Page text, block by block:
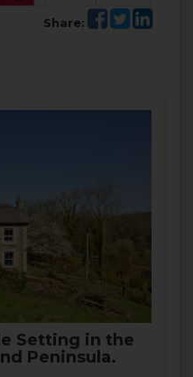
Share:
Setting in the
Peninsula.